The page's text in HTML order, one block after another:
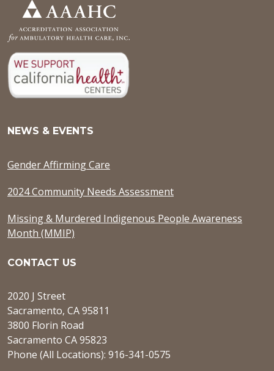
NEWS & EVENTS
Gender Affirming Care
2024 Community Needs Assessment
Missing & Murdered Indigenous People Awareness
Month (MMIP)
CONTACT US
2020 J Street
Sacramento, CA 95811
3800 Florin Road
Sacramento CA 95823
Phone (All Locations): 916-341-0575